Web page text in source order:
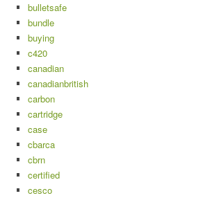
bulletsafe
bundle
buying
c420
canadian
canadianbritish
carbon
cartridge
case
cbarca
cbrn
certified
cesco